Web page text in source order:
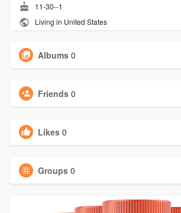
11-30--1
Living in United States
Albums 0
Friends 0
Likes 0
Groups 0